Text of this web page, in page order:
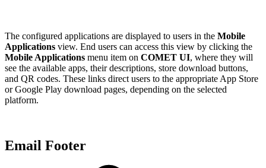
The configured applications are displayed to users in the Mobile
Applications view. End users can access this view by clicking the
Mobile Applications menu item on COMET UI, where they will
see the available apps, their descriptions, store download buttons,
and QR codes. These links direct users to the appropriate App Store
or Google Play download pages, depending on the selected
platform.
Email Footer